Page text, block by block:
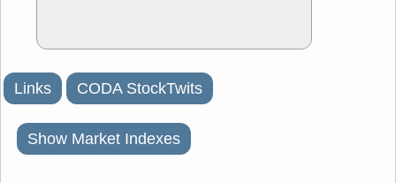
Links CODA StockTwits
Show Market Indexes